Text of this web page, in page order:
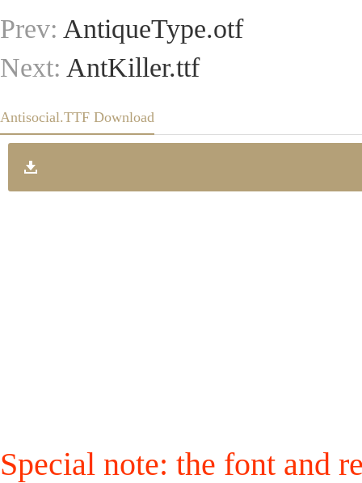
Prev: AntiqueType.otf
Next: AntKiller.ttf
Antisocial.TTF Download
Special note: the font and